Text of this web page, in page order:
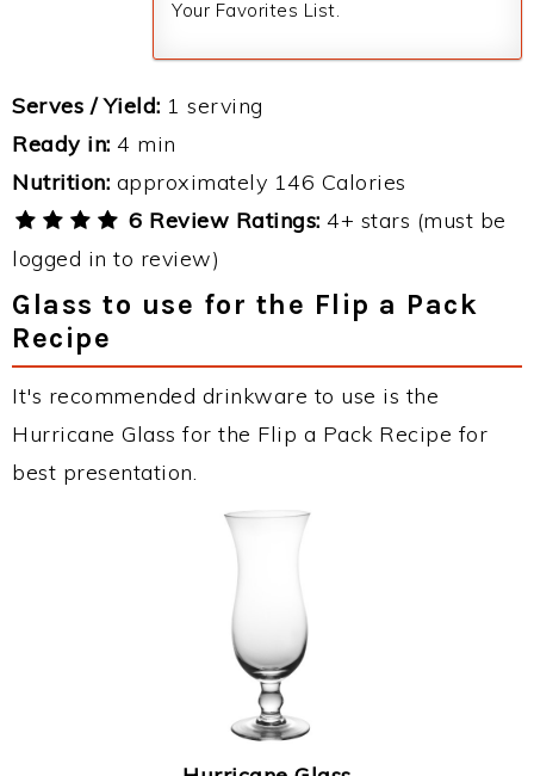
Your Favorites List.
Serves / Yield: 1 serving
Ready in: 4 min
Nutrition: approximately 146 Calories
6 Review Ratings: 4+ stars (must be
logged in to review)
Glass to use for the Flip a Pack
Recipe
It's recommended drinkware to use is the
Hurricane Glass for the Flip a Pack Recipe for
best presentation.